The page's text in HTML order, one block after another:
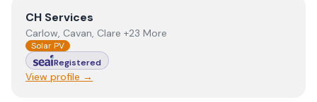
ViewCH Services
CH Services
Carlow, Cavan, Clare +23 More
Solar PV
Registered
View profile →